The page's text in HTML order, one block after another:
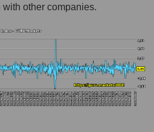
the company, segment and
to book capitalization ratio
to market segment book
supply
other companies.